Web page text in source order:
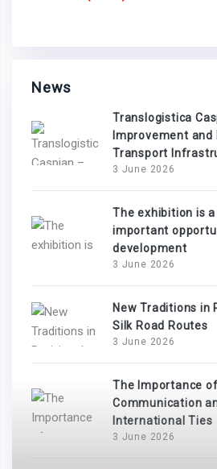
News
Translogistica
Improvement
Transport
3 June 2026
The exhibition is
important
development
3 June 2026
New Traditions in
Silk Road Routes
3 June 2026
The Importance
Communication
International Ties
3 June 2026